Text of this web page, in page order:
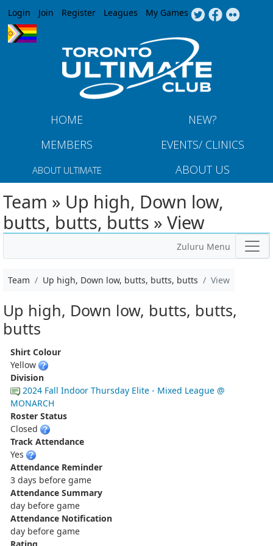
Jump to navigation
Login Join Register Leagues My Games
HOME
NEW?
MEMBERS
EVENTS/ CLINICS
ABOUT ULTIMATE ABOUT US
Team » Up high, Down low,
butts, butts, butts » View
Zuluru Menu
Team Up high, Down low, butts, butts, butts View
Up high, Down low, butts, butts,
butts
Shirt Colour
Yellow
Division
2024 Fall Indoor Thursday Elite - Mixed League @
MONARCH
Roster Status
Closed
Track Attendance
Yes
Attendance Reminder
3 days before game
Attendance Summary
day before game
Attendance Notification
day before game
Rating